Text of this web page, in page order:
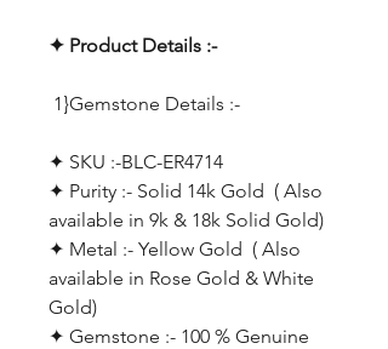
✦ Product Details :-
1}Gemstone Details :-
✦ SKU :-BLC-ER4714
✦ Purity :- Solid 14k Gold ( Also
available in 9k & 18k Solid Gold)
✦ Metal :- Yellow Gold ( Also
available in Rose Gold & White
Gold)
✦ Gemstone :- 100 % Genuine